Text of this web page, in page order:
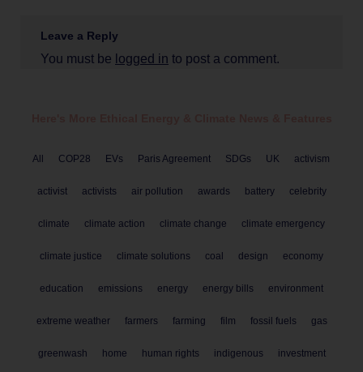
Leave a Reply
You must be logged in to post a comment.
All COP28 EVs Paris Agreement SDGs UK activism
activist activists air pollution awards battery celebrity
climate climate action climate change climate emergency
climate justice climate solutions coal design economy
education emissions energy energy bills environment
extreme weather farmers farming film fossil fuels gas
greenwash home human rights indigenous investment